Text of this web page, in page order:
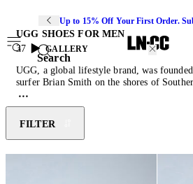
Up to 15% Off Your First Order.
Search
UGG SHOES FOR MEN
37
GALLERY
UGG, a global lifestyle brand, was
surfer Brian Smith on the shores of
gained immediate popularity for its
embraced by surfers for their comfort and
became synonymous with a laid-back,
the years, evolved into a premium brand
known for its high-quality suede footwear,
Classic Boot, the brand has expanded its
FILTER